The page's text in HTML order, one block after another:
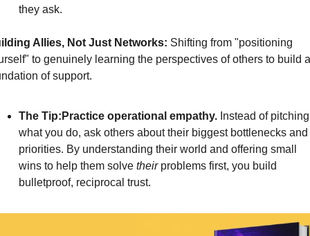
they ask.
Allies, Not Just Networks: Shifting from "positioning
to genuinely learning the perspectives of others to build a
of support.
The Tip:Practice operational empathy. Instead of pitching
what you do, ask others about their biggest bottlenecks and
priorities. By understanding their world and offering small
wins to help them solve their problems first, you build
bulletproof, reciprocal trust.